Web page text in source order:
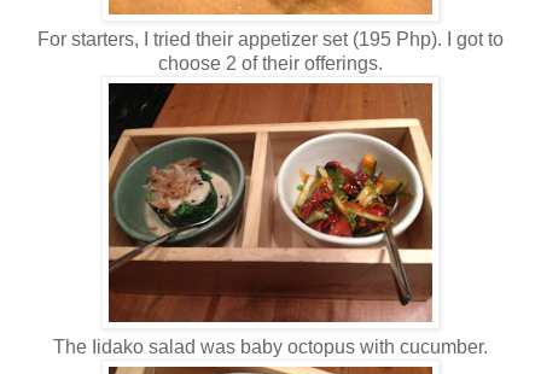
For starters, I tried their appetizer set (195 Php). I got to
choose 2 of their offerings.
The Iidako salad was baby octopus with cucumber.